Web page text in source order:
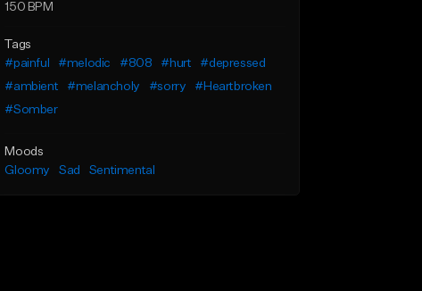
150 BPM
Tags
#painful
#melodic #808 #hurt
#depressed
#ambient
#melancholy #sorry
#Heartbroken
#Somber
Moods
Gloomy
Sad Sentimental